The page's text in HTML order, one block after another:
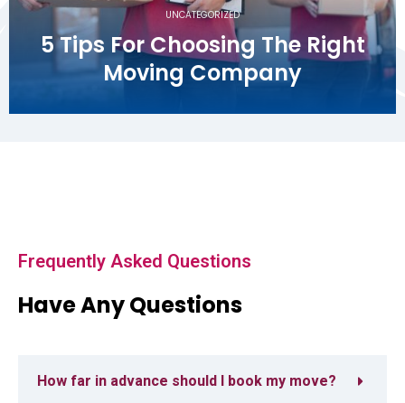
A Stress-Free Move:
Greencove Springs
Your Reliable Partner
Frequently Asked Questions
Have Any Questions
How far in advance should I book my move?